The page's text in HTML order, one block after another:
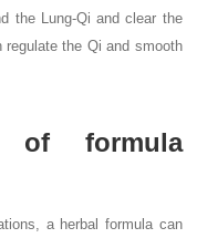
the Lung-Qi and clear the
the Qi and smooth
of formula
a herbal formula can